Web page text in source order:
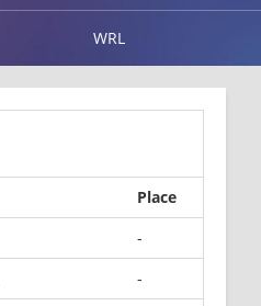
WRL
Place
-
-